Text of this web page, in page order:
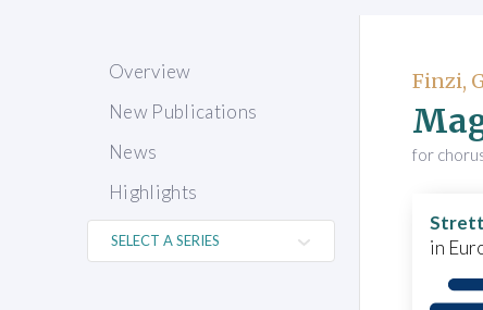
Overview
New Publications
News
Highlights
Finzi,
for
in